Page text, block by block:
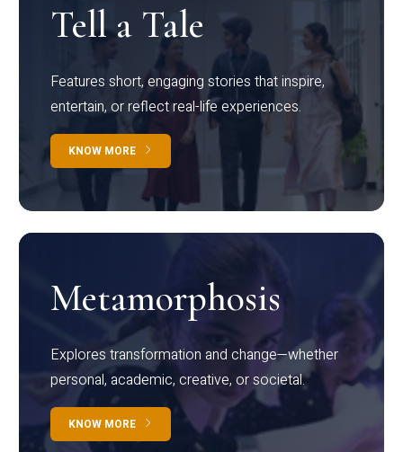
Tell a Tale
Features short, engaging stories that inspire,
entertain, or reflect real-life experiences.
KNOW MORE
Metamorphosis
Explores transformation and change—whether
personal, academic, creative, or societal.
KNOW MORE